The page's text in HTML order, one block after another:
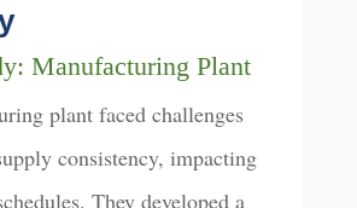
Manufacturing Plant
plant faced challenges
consistency, impacting
They developed a